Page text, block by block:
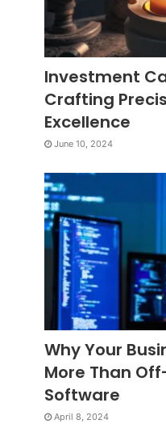
Investment
Crafting
Excellence
June 10, 2024
Why Your
More Than
Software
April 8, 2024